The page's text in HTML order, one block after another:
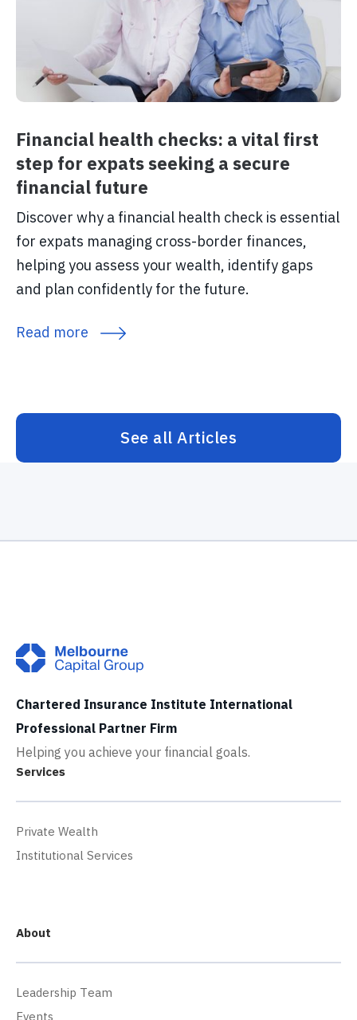
Financial health checks: a vital first
step for expats seeking a secure
financial future
Discover why a financial health check is essential
for expats managing cross-border finances,
helping you assess your wealth, identify gaps
and plan confidently for the future.
Read more
See all Articles
Chartered Insurance Institute International
Professional Partner Firm
Helping you achieve your financial goals.
Services
Private Wealth
Institutional Services
About
Leadership Team
Events